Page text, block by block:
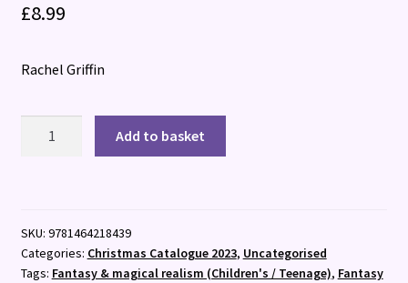
£8.99
Rachel Griffin
Add to basket
SKU: 9781464218439
Categories: Christmas Catalogue 2023, Uncategorised
Tags: Fantasy & magical realism (Children's / Teenage), Fantasy